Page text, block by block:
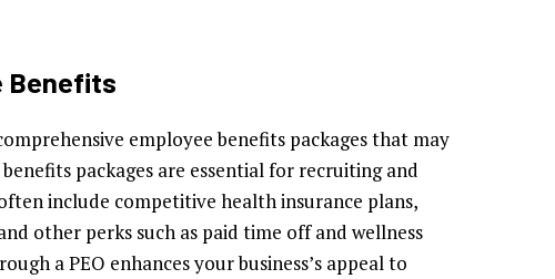
Benefits
employee benefits packages that may
packages are essential for recruiting and
include competitive health insurance plans,
other perks such as paid time off and wellness
a PEO enhances your business’s appeal to